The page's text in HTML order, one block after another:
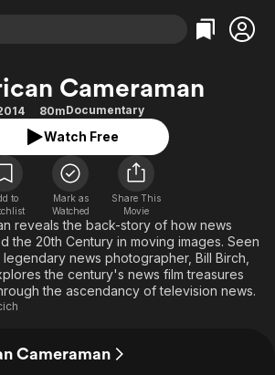
Shows
Categories
Action
Comedy
Documentary
En Español
Music
Sci-Fi
Western
Categories
Bingeworthy
True Crime
Sports
Classics
Comedy
Explore
Kids & Family
Cameraman
80mDocumentary
Watch Free
to
Mark as
Watched
Share This
Movie
reveals the back-story of how news
the 20th Century in moving images. Seen
news photographer, Bill Birch,
the century's news film treasures
the ascendancy of television news.
Cameraman